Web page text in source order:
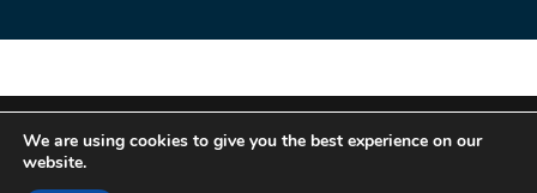
© 2025 Nordic Business Media AB
About Us
We are using cookies to give you the best experience on our
website.